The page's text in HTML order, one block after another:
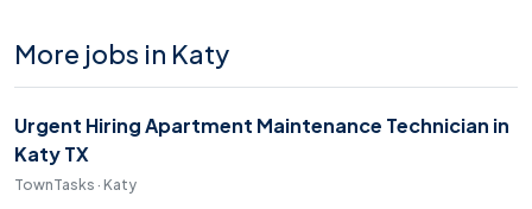
More jobs in Katy
Urgent Hiring Apartment Maintenance Technician in
Katy TX
TownTasks · Katy